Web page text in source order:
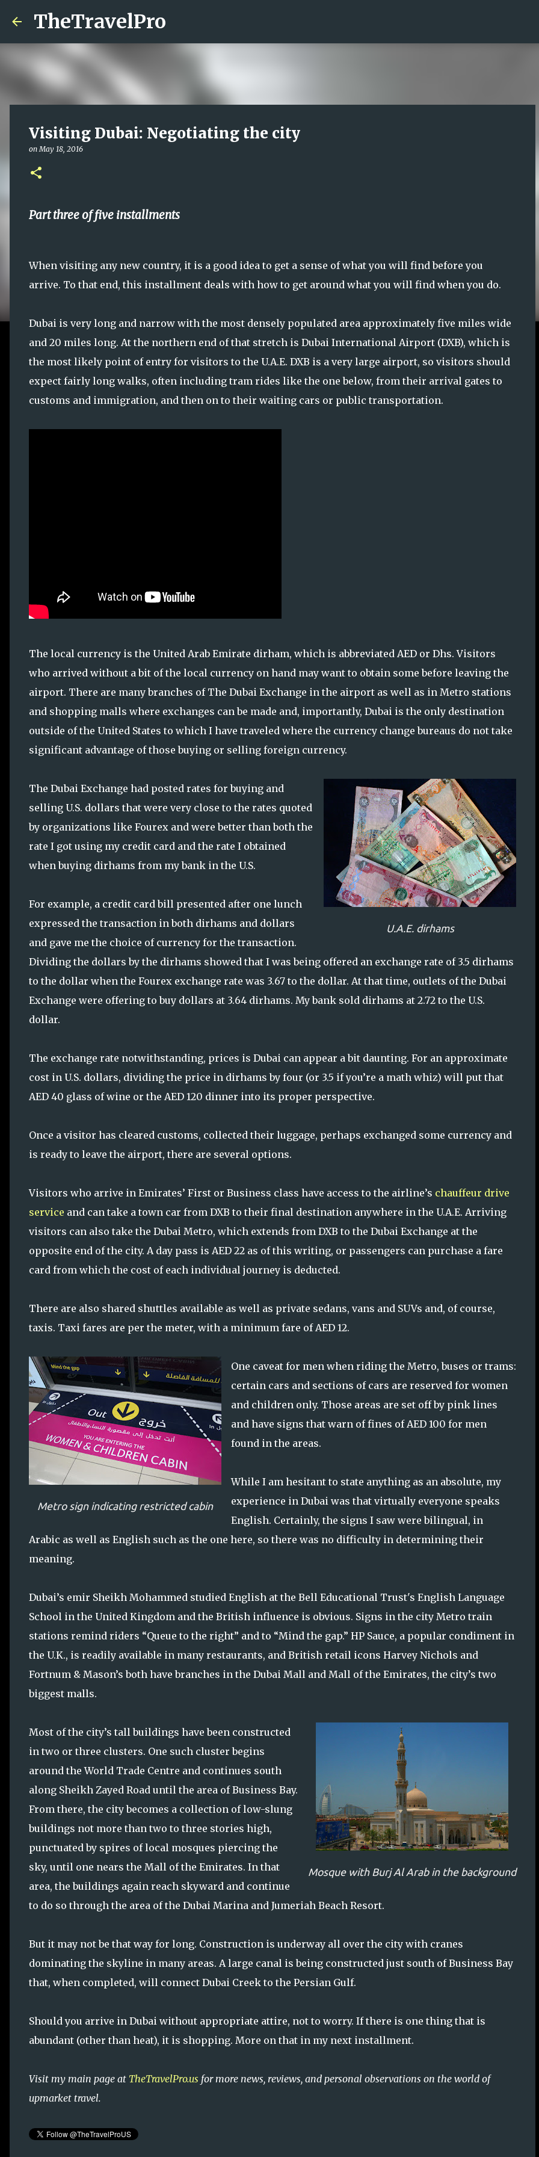
TheTravelPro
Visiting Dubai: Negotiating the city
onMay 18, 2016
Part three of five installments
When visiting any new country, it is a good idea to get a sense of what you will find before you
arrive. To that end, this installment deals with how to get around what you will find when you do.
Dubai is very long and narrow with the most densely populated area approximately five miles wide
and 20 miles long. At the northern end of that stretch is Dubai International Airport (DXB), which is
the most likely point of entry for visitors to the U.A.E. DXB is a very large airport, so visitors should
expect fairly long walks, often including tram rides like the one below, from their arrival gates to
customs and immigration, and then on to their waiting cars or public transportation.
The local currency is the United Arab Emirate dirham, which is abbreviated AED or Dhs. Visitors
who arrived without a bit of the local currency on hand may want to obtain some before leaving the
airport. There are many branches of The Dubai Exchange in the airport as well as in Metro stations
and shopping malls where exchanges can be made and, importantly, Dubai is the only destination
outside of the United States to which I have traveled where the currency change bureaus do not take
significant advantage of those buying or selling foreign currency.
U.A.E. dirhams
The Dubai Exchange had posted rates for buying and
selling U.S. dollars that were very close to the rates quoted
by organizations like Fourex and were better than both the
rate I got using my credit card and the rate I obtained
when buying dirhams from my bank in the U.S.
For example, a credit card bill presented after one lunch
expressed the transaction in both dirhams and dollars
and gave me the choice of currency for the transaction.
Dividing the dollars by the dirhams showed that I was being offered an exchange rate of 3.5 dirhams
to the dollar when the Fourex exchange rate was 3.67 to the dollar. At that time, outlets of the Dubai
Exchange were offering to buy dollars at 3.64 dirhams. My bank sold dirhams at 2.72 to the U.S.
dollar.
The exchange rate notwithstanding, prices is Dubai can appear a bit daunting. For an approximate
cost in U.S. dollars, dividing the price in dirhams by four (or 3.5 if you’re a math whiz) will put that
AED 40 glass of wine or the AED 120 dinner into its proper perspective.
Once a visitor has cleared customs, collected their luggage, perhaps exchanged some currency and
is ready to leave the airport, there are several options.
Visitors who arrive in Emirates’ First or Business class have access to the airline’s chauffeur drive
service and can take a town car from DXB to their final destination anywhere in the U.A.E. Arriving
visitors can also take the Dubai Metro, which extends from DXB to the Dubai Exchange at the
opposite end of the city. A day pass is AED 22 as of this writing, or passengers can purchase a fare
card from which the cost of each individual journey is deducted.
There are also shared shuttles available as well as private sedans, vans and SUVs and, of course,
taxis. Taxi fares are per the meter, with a minimum fare of AED 12.
Metro sign indicating restricted cabin
One caveat for men when riding the Metro, buses or trams:
certain cars and sections of cars are reserved for women
and children only. Those areas are set off by pink lines
and have signs that warn of fines of AED 100 for men
found in the areas.
While I am hesitant to state anything as an absolute, my
experience in Dubai was that virtually everyone speaks
English. Certainly, the signs I saw were bilingual, in
Arabic as well as English such as the one here, so there was no difficulty in determining their
meaning.
Dubai’s emir Sheikh Mohammed studied English at the Bell Educational Trust's English Language
School in the United Kingdom and the British influence is obvious. Signs in the city Metro train
stations remind riders “Queue to the right” and to “Mind the gap.” HP Sauce, a popular condiment in
the U.K., is readily available in many restaurants, and British retail icons Harvey Nichols and
Fortnum & Mason’s both have branches in the Dubai Mall and Mall of the Emirates, the city’s two
biggest malls.
Mosque with Burj Al Arab in the background
Most of the city’s tall buildings have been constructed
in two or three clusters. One such cluster begins
around the World Trade Centre and continues south
along Sheikh Zayed Road until the area of Business Bay.
From there, the city becomes a collection of low-slung
buildings not more than two to three stories high,
punctuated by spires of local mosques piercing the
sky, until one nears the Mall of the Emirates. In that
area, the buildings again reach skyward and continue
to do so through the area of the Dubai Marina and Jumeriah Beach Resort.
But it may not be that way for long. Construction is underway all over the city with cranes
dominating the skyline in many areas. A large canal is being constructed just south of Business Bay
that, when completed, will connect Dubai Creek to the Persian Gulf.
Should you arrive in Dubai without appropriate attire, not to worry. If there is one thing that is
abundant (other than heat), it is shopping. More on that in my next installment.
Visit my main page at TheTravelPro.us for more news, reviews, and personal observations on the world of
upmarket travel.